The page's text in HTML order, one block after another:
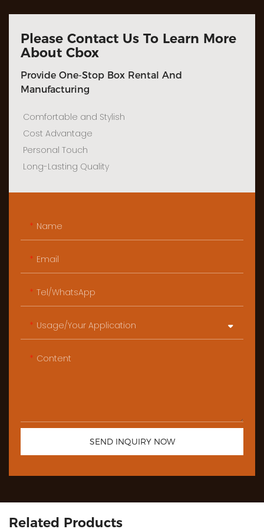
Please Contact Us To Learn More
About Cbox
Provide One-Stop Box Rental And
Manufacturing
Comfortable and Stylish
Cost Advantage
Personal Touch
Long-Lasting Quality
Name
Email
Tel/WhatsApp
Usage/Your Application
Content
SEND INQUIRY NOW
Related Products